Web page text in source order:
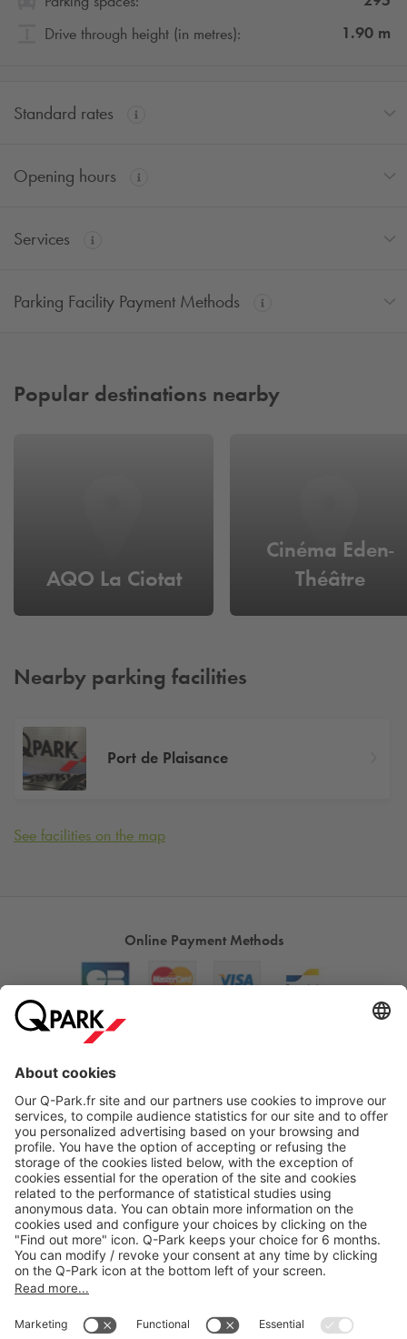
Drive through height (in metres):
1.90 m
Standard rates
Opening hours
Services
Parking Facility Payment Methods
Popular destinations nearby
AQO La Ciotat
Cinéma Eden-
Théâtre
Nearby parking facilities
Port de Plaisance
See facilities on the map
Online Payment Methods
Products
Services